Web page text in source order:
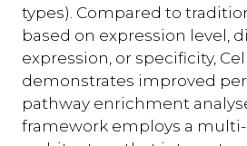
types). Compared to
based on expression level,
expression, or specificity,
demonstrates improved
pathway enrichment
framework employs a